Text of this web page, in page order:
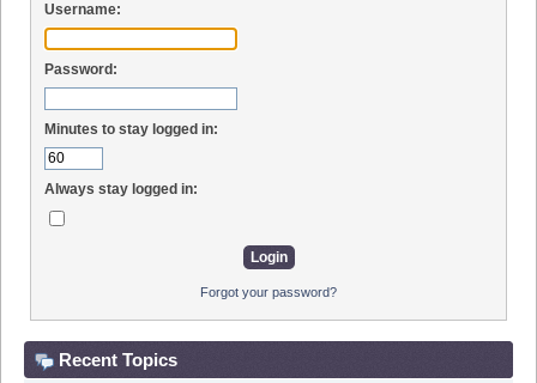
Username:
Password:
Minutes to stay logged in:
Always stay logged in:
Forgot your password?
Recent Topics